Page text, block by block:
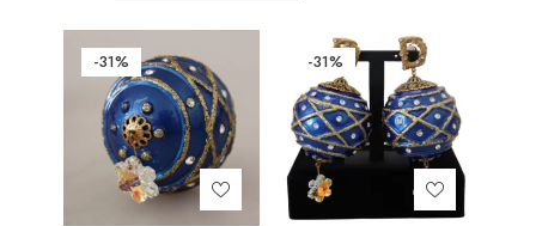
-31% -31%